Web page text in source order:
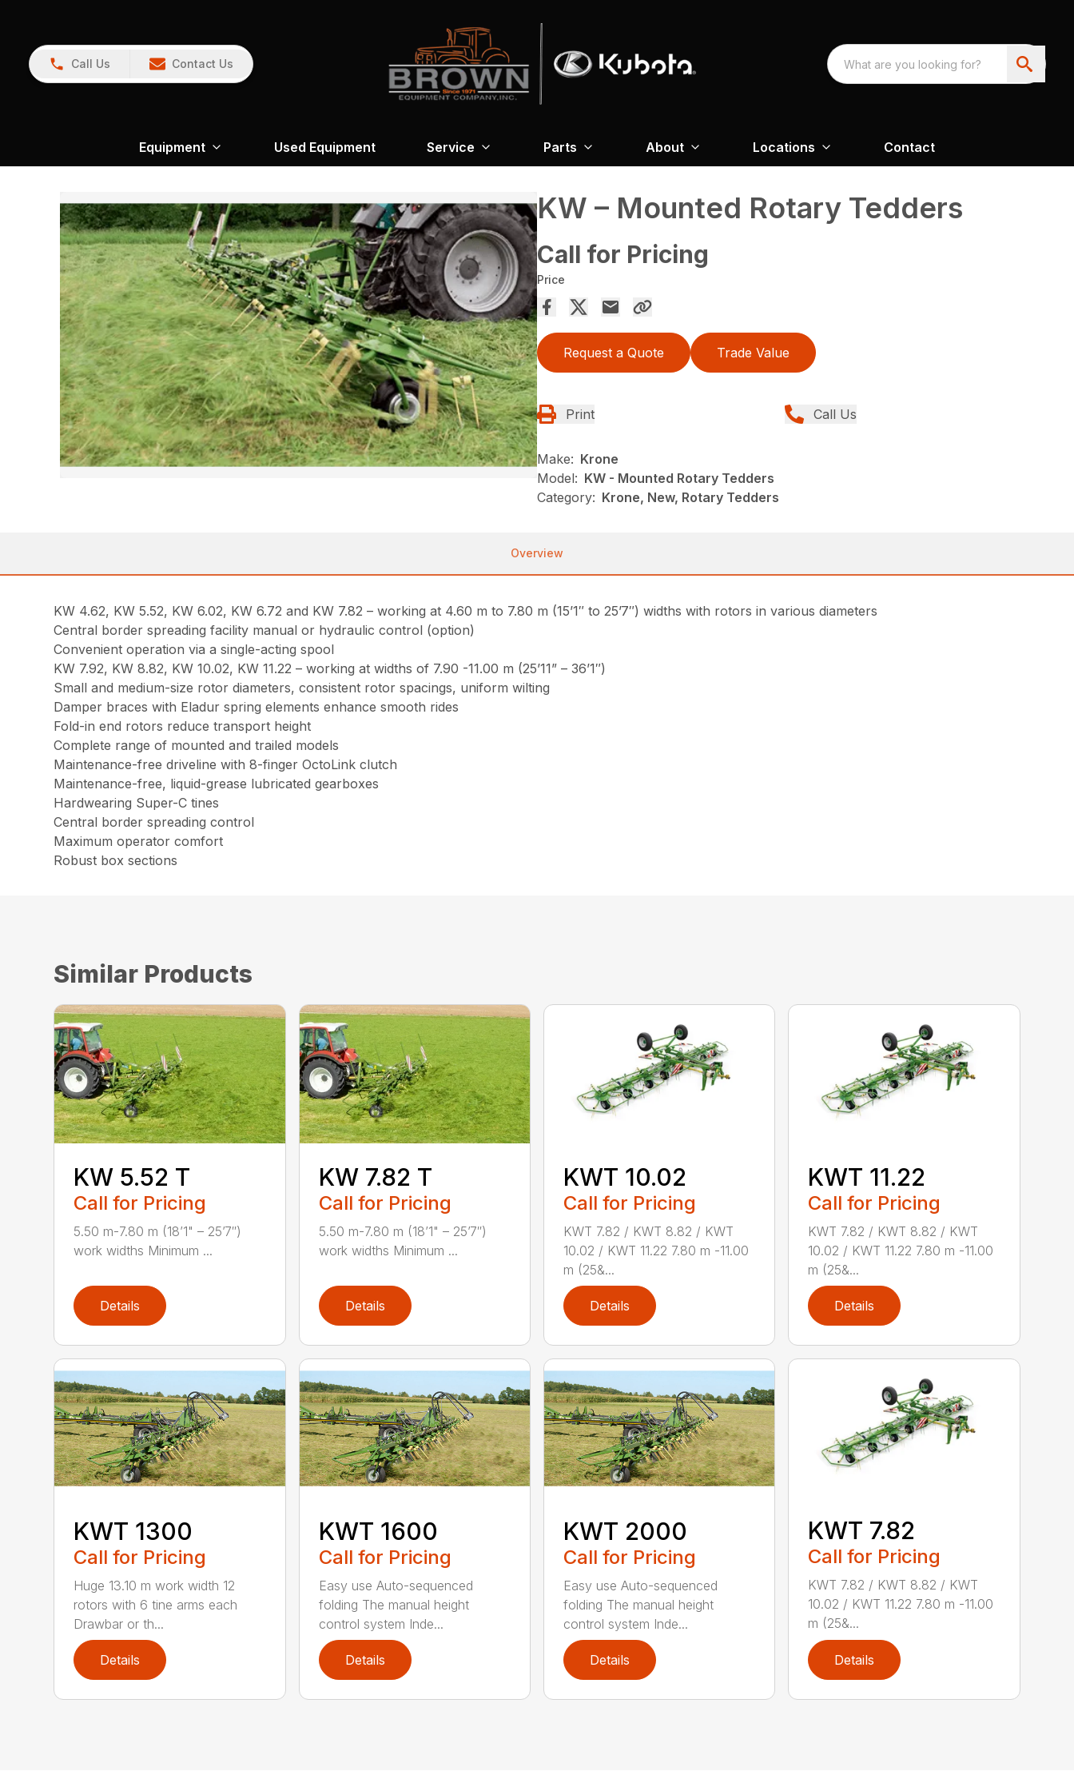
Call Us Contact Us
Equipment Used Equipment Service Parts About Locations Contact
KW – Mounted Rotary Tedders
Call for Pricing
Price
Request a Quote Trade Value
Print Call Us
Make: Krone
Model: KW - Mounted Rotary Tedders
Category: Krone, New, Rotary Tedders
Overview
KW 4.62, KW 5.52, KW 6.02, KW 6.72 and KW 7.82 – working at 4.60 m to 7.80 m (15’1″ to 25’7″) widths with rotors in various diameters
Central border spreading facility manual or hydraulic control (option)
Convenient operation via a single-acting spool
KW 7.92, KW 8.82, KW 10.02, KW 11.22 – working at widths of 7.90 -11.00 m (25’11” – 36’1″)
Small and medium-size rotor diameters, consistent rotor spacings, uniform wilting
Damper braces with Eladur spring elements enhance smooth rides
Fold-in end rotors reduce transport height
Complete range of mounted and trailed models
Maintenance-free driveline with 8-finger OctoLink clutch
Maintenance-free, liquid-grease lubricated gearboxes
Hardwearing Super-C tines
Central border spreading control
Maximum operator comfort
Robust box sections
Similar Products
KW 5.52 T
Call for Pricing
5.50 m-7.80 m (18’1" – 25’7″)
work widths Minimum ...
Details
KW 7.82 T
Call for Pricing
5.50 m-7.80 m (18’1" – 25’7″)
work widths Minimum ...
Details
KWT 10.02
Call for Pricing
KWT 7.82 / KWT 8.82 / KWT
10.02 / KWT 11.22 7.80 m -11.00
m (25&...
Details
KWT 11.22
Call for Pricing
KWT 7.82 / KWT 8.82 / KWT
10.02 / KWT 11.22 7.80 m -11.00
m (25&...
Details
KWT 1300
Call for Pricing
Huge 13.10 m work width 12
rotors with 6 tine arms each
Drawbar or th...
Details
KWT 1600
Call for Pricing
Easy use Auto-sequenced
folding The manual height
control system Inde...
Details
KWT 2000
Call for Pricing
Easy use Auto-sequenced
folding The manual height
control system Inde...
Details
KWT 7.82
Call for Pricing
KWT 7.82 / KWT 8.82 / KWT
10.02 / KWT 11.22 7.80 m -11.00
m (25&...
Details